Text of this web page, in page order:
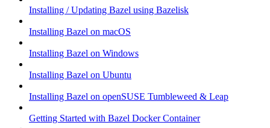
Installing / Updating Bazel using Bazelisk
Installing Bazel on macOS
Installing Bazel on Windows
Installing Bazel on Ubuntu
Installing Bazel on openSUSE Tumbleweed & Leap
Getting Started with Bazel Docker Container